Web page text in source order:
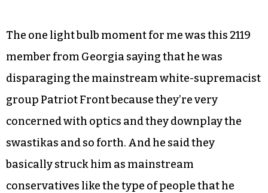
The one light bulb moment for me was this 2119
member from Georgia saying that he was
disparaging the mainstream white-supremacist
group Patriot Front because they’re very
concerned with optics and they downplay the
swastikas and so forth. And he said they
basically struck him as mainstream
conservatives like the type of people that he